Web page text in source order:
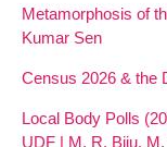
Metamorphosis of
Kumar Sen
Census 2026 & the
Local Body Polls
UDF | M. R. Biju,